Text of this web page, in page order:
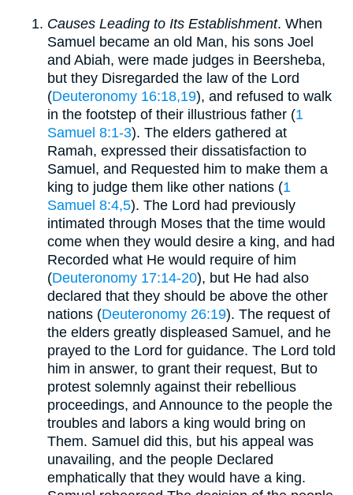
Causes Leading to Its Establishment. When
Samuel became an old Man, his sons Joel
and Abiah, were made judges in Beersheba,
but they Disregarded the law of the Lord
(Deuteronomy 16:18,19), and refused to walk
in the footstep of their illustrious father (1
Samuel 8:1-3). The elders gathered at
Ramah, expressed their dissatisfaction to
Samuel, and Requested him to make them a
king to judge them like other nations (1
Samuel 8:4,5). The Lord had previously
intimated through Moses that the time would
come when they would desire a king, and had
Recorded what He would require of him
(Deuteronomy 17:14-20), but He had also
declared that they should be above the other
nations (Deuteronomy 26:19). The request of
the elders greatly displeased Samuel, and he
prayed to the Lord for guidance. The Lord told
him in answer, to grant their request, But to
protest solemnly against their rebellious
proceedings, and Announce to the people the
troubles and labors a king would bring on
Them. Samuel did this, but his appeal was
unavailing, and the people Declared
emphatically that they would have a king.